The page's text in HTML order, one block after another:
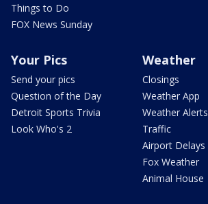
Things to Do
FOX News Sunday
Your Pics
Send your pics
Question of the Day
Detroit Sports Trivia
Look Who's 2
Weather
Closings
Weather App
Weather Alerts
Traffic
Airport Delays
Fox Weather
Animal House